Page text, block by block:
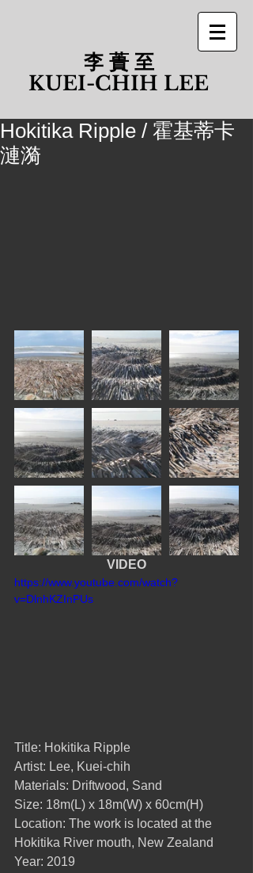
李 蕢 至
​KUEI-CHIH LEE
Hokitika Ripple / 霍基蒂卡
漣漪
VIDEO
https://www.youtube.com/watch?
v=DlnhKZInPUs
Title: Hokitika Ripple
Artist: Lee, Kuei-chih
Materials: Driftwood, Sand
Size: 18m(L) x 18m(W) x 60cm(H)
Location: The work is located at the
Hokitika River mouth, New Zealand
Year: 2019